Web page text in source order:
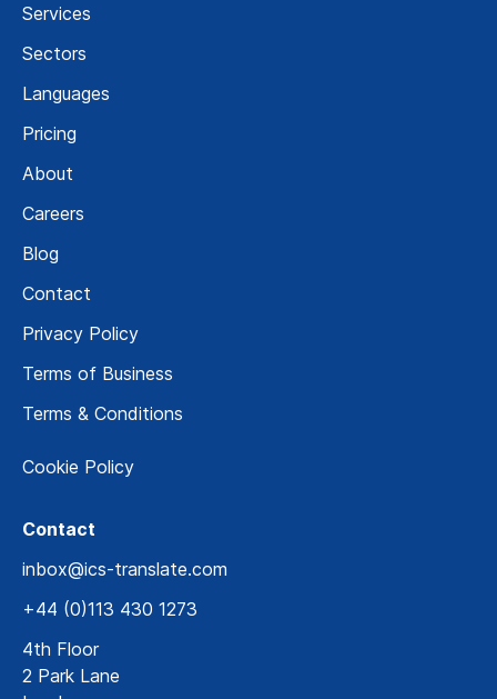
Services
Sectors
Languages
Pricing
About
Careers
Blog
Contact
Privacy Policy
Terms of Business
Terms & Conditions
Cookie Policy
Contact
inbox@ics-translate.com
+44 (0)113 430 1273
4th Floor
2 Park Lane